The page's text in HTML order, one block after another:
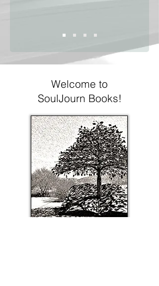
Welcome to
SoulJourn Books!